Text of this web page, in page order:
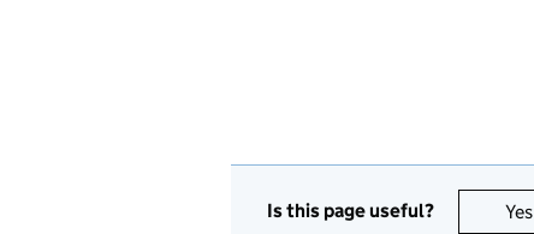
Is this page useful? Yes